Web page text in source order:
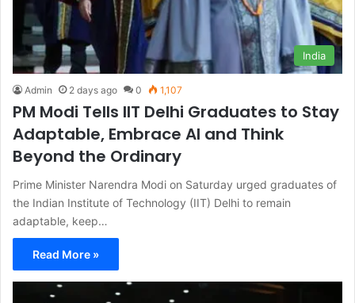
India
Admin 2 days ago 0 1,107
PM Modi Tells IIT Delhi Graduates to Stay
Adaptable, Embrace AI and Think
Beyond the Ordinary
Prime Minister Narendra Modi on Saturday urged graduates of
the Indian Institute of Technology (IIT) Delhi to remain
adaptable, keep…
Read More »